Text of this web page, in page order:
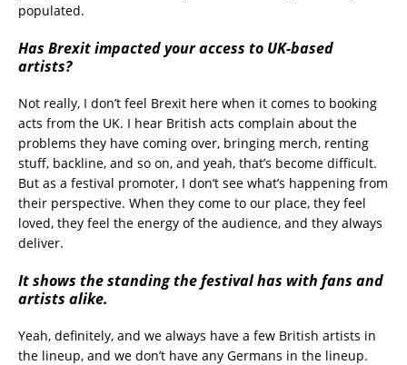
populated.
Has Brexit impacted your access to UK-based
artists?
Not really, I don’t feel Brexit here when it comes to booking
acts from the UK. I hear British acts complain about the
problems they have coming over, bringing merch, renting
stuff, backline, and so on, and yeah, that’s become difficult.
But as a festival promoter, I don’t see what’s happening from
their perspective. When they come to our place, they feel
loved, they feel the energy of the audience, and they always
deliver.
It shows the standing the festival has with fans and
artists alike.
Yeah, definitely, and we always have a few British artists in
the lineup, and we don’t have any Germans in the lineup.